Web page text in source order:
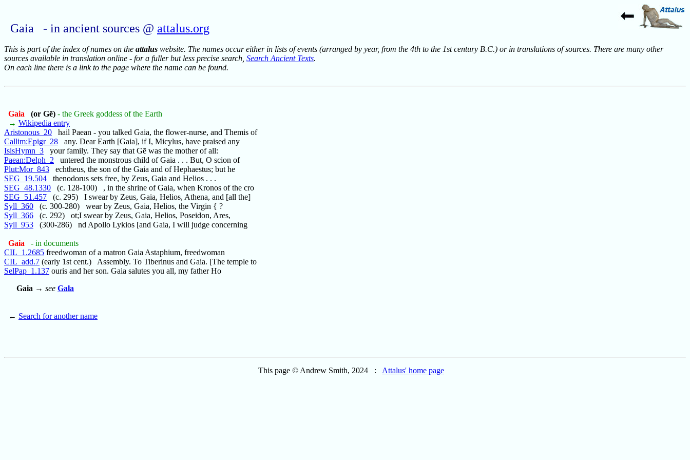
Gaia - in ancient sources @ attalus.org
This is part of the index of names on the attalus website. The names occur either in lists of events (arranged by year, from the 4th to the 1st century B.C.) or in translations of sources. There are many other
sources available in translation online - for a fuller but less precise search, Search Ancient Texts.
On each line there is a link to the page where the name can be found.
Gaia (or Gē) - the Greek goddess of the Earth
→ Wikipedia entry
Aristonous_20 hail Paean - you talked Gaia, the flower-nurse, and Themis of
Callim:Epigr_28 any. Dear Earth [Gaia], if I, Micylus, have praised any
IsisHymn_3 your family. They say that Gē was the mother of all:
Paean:Delph_2 untered the monstrous child of Gaia . . . But, O scion of
Plut:Mor_843 echtheus, the son of the Gaia and of Hephaestus; but he
SEG_19.504 thenodorus sets free, by Zeus, Gaia and Helios . . .
SEG_48.1330 (c. 128-100) , in the shrine of Gaia, when Kronos of the cro
SEG_51.457 (c. 295) I swear by Zeus, Gaia, Helios, Athena, and [all the]
Syll_360 (c. 300-280) wear by Zeus, Gaia, Helios, the Virgin { ?
Syll_366 (c. 292) ot;I swear by Zeus, Gaia, Helios, Poseidon, Ares,
Syll_953 (300-286) nd Apollo Lykios [and Gaia, I will judge concerning
Gaia
- in documents
CIL_1.2685 freedwoman of a matron Gaia Astaphium, freedwoman
CIL_add.7 (early 1st cent.) Assembly. To Tiberinus and Gaia. [The temple to
SelPap_1.137 ouris and her son. Gaia salutes you all, my father Ho
Gaia → see Gala
← Search for another name
This page © Andrew Smith, 2024 : Attalus' home page